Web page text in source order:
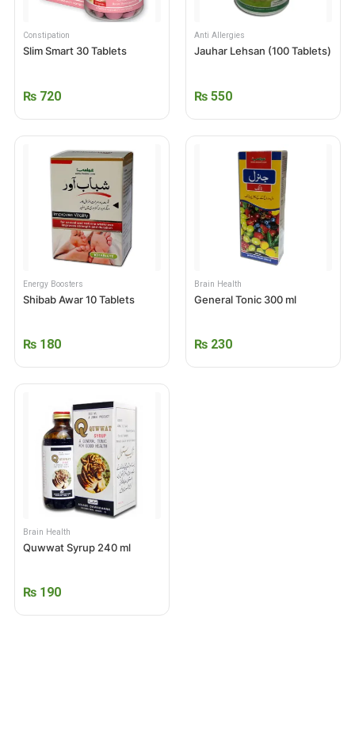
Constipation
Slim Smart 30 Tablets
₨ 720
Anti Allergies
Jauhar Lehsan (100 Tablets)
₨ 550
Energy Boosters
Shibab Awar 10 Tablets
₨ 180
Brain Health
General Tonic 300 ml
₨ 230
Brain Health
Quwwat Syrup 240 ml
₨ 190